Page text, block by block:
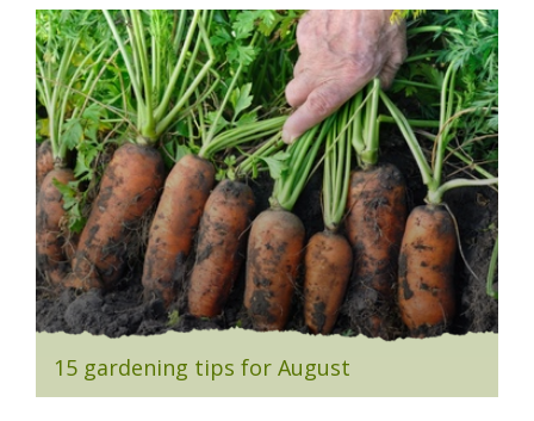
15 gardening tips for August